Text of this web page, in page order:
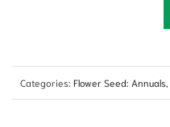
Categories: Flower Seed: Annuals,